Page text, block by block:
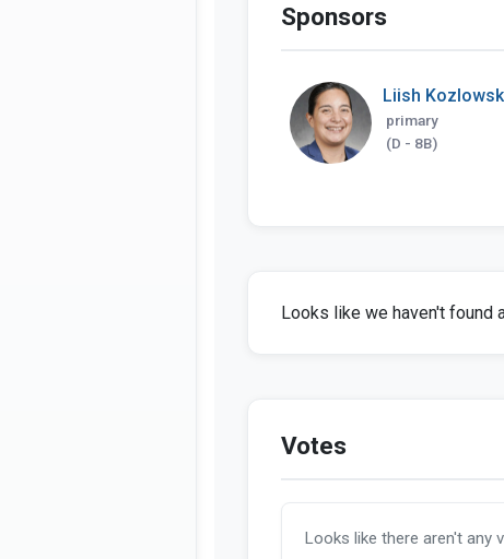
Sponsors
Liish
primary
(D - 8B)
Looks like we haven't found
Votes
Looks like there aren't any